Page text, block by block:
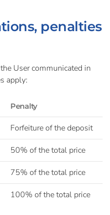
penalties
User communicated in
apply:
Penalty
Forfeiture of the deposit
50% of the total price
75% of the total price
100% of the total price